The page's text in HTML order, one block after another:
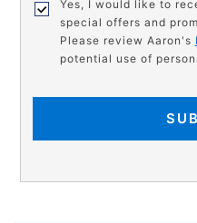
Yes, I would like to
special offers and
Please review Aaron's
potential use of